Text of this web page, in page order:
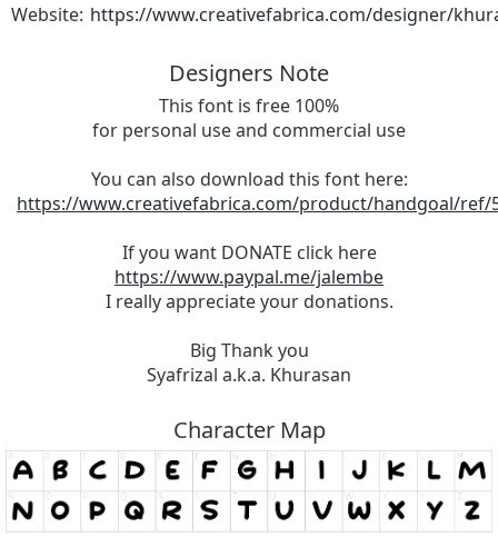
Website: https://www.creativefabrica.com/designer/
Designers Note
This font is free 100%
for personal use and commercial use
You can also download this font here:
https://www.creativefabrica.com/product/handgoal/ref/
If you want DONATE click here
https://www.paypal.me/jalembe
I really appreciate your donations.
Big Thank you
Syafrizal a.k.a. Khurasan
Character Map